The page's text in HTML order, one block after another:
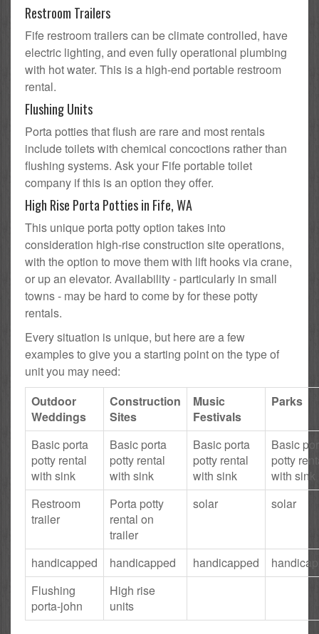
Restroom Trailers
Fife restroom trailers can be climate controlled, have
electric lighting, and even fully operational plumbing
with hot water. This is a high-end portable restroom
rental.
Flushing Units
Porta potties that flush are rare and most rentals
include toilets with chemical concoctions rather than
flushing systems. Ask your Fife portable toilet
company if this is an option they offer.
High Rise Porta Potties in Fife, WA
This unique porta potty option takes into
consideration high-rise construction site operations,
with the option to move them with lift hooks via crane,
or up an elevator. Availability - particularly in small
towns - may be hard to come by for these potty
rentals.
Every situation is unique, but here are a few
examples to give you a starting point on the type of
unit you may need:
Outdoor
Weddings
Construction
Sites
Music
Festivals
Parks
Basic porta
potty rental
with sink
Basic porta
potty rental
with sink
Basic porta
potty rental
with sink
Basic
potty
with sink
Restroom
trailer
Porta potty
rental on
trailer
solar solar
handicapped handicapped handicapped
Flushing
porta-john
High rise
units